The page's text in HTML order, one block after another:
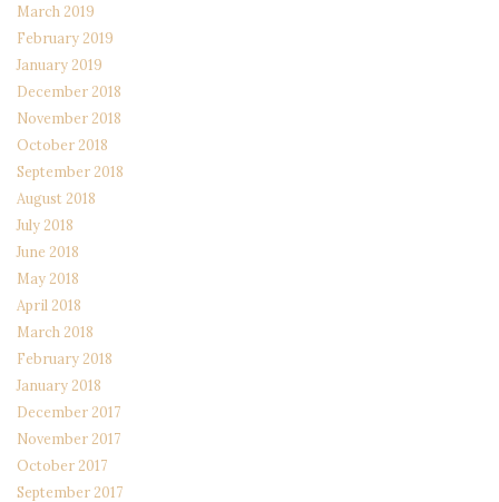
March 2019
February 2019
January 2019
December 2018
November 2018
October 2018
September 2018
August 2018
July 2018
June 2018
May 2018
April 2018
March 2018
February 2018
January 2018
December 2017
November 2017
October 2017
September 2017